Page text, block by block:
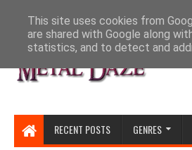
RECENT POSTS GENRES
This site uses cookies from
are shared with Google along
statistics, and to detect and